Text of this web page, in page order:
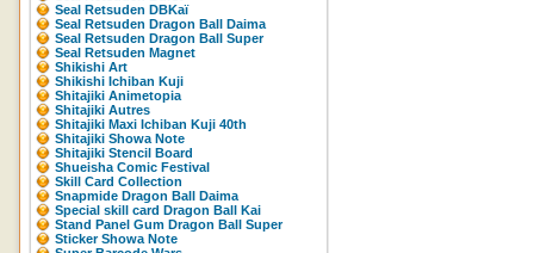
Seal Retsuden DBKaï
Seal Retsuden Dragon Ball Daima
Seal Retsuden Dragon Ball Super
Seal Retsuden Magnet
Shikishi Art
Shikishi Ichiban Kuji
Shitajiki Animetopia
Shitajiki Autres
Shitajiki Maxi Ichiban Kuji 40th
Shitajiki Showa Note
Shitajiki Stencil Board
Shueisha Comic Festival
Skill Card Collection
Snapmide Dragon Ball Daima
Special skill card Dragon Ball Kai
Stand Panel Gum Dragon Ball Super
Sticker Showa Note